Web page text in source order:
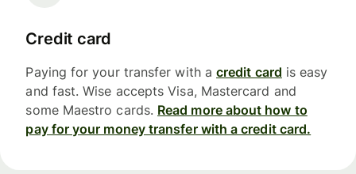
Credit card
Paying for your transfer with a credit card is easy
and fast. Wise accepts Visa, Mastercard and
some Maestro cards. Read more about how to
pay for your money transfer with a credit card.